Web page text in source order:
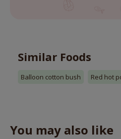
Similar Foods
Balloon cotton bush Red hot
You may also like